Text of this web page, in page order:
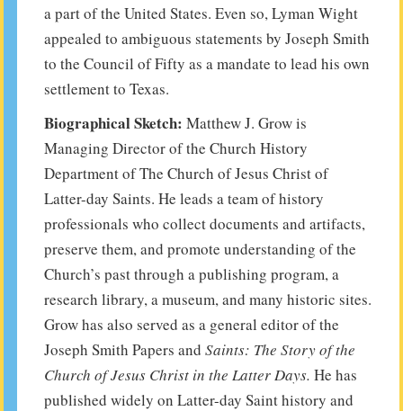
a part of the United States. Even so, Lyman Wight
appealed to ambiguous statements by Joseph Smith
to the Council of Fifty as a mandate to lead his own
settlement to Texas.
Biographical Sketch: Matthew J. Grow is
Managing Director of the Church History
Department of The Church of Jesus Christ of
Latter-day Saints. He leads a team of history
professionals who collect documents and artifacts,
preserve them, and promote understanding of the
Church’s past through a publishing program, a
research library, a museum, and many historic sites.
Grow has also served as a general editor of the
Joseph Smith Papers and Saints: The Story of the
Church of Jesus Christ in the Latter Days. He has
published widely on Latter-day Saint history and